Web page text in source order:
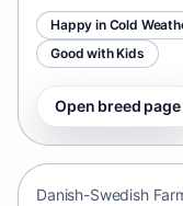
Happy in Cold
Good with Kids
Open breed page
Danish-
Danish-Swedish